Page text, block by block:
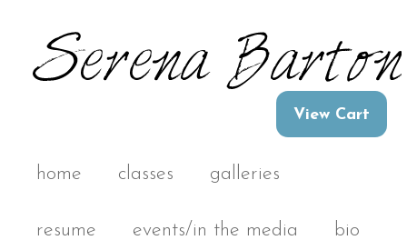
home classes galleries
resume events/in the media bio